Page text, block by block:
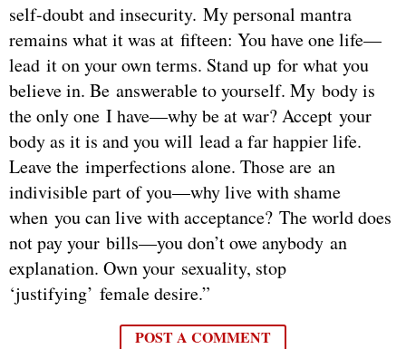
self-doubt and insecurity. My personal mantra
remains what it was at fifteen: You have one life—
lead it on your own terms. Stand up for what you
believe in. Be answerable to yourself. My body is
the only one I have—why be at war? Accept your
body as it is and you will lead a far happier life.
Leave the imperfections alone. Those are an
indivisible part of you—why live with shame
when you can live with acceptance? The world does
not pay your bills—you don’t owe anybody an
explanation. Own your sexuality, stop
‘justifying’ female desire.”
POST A COMMENT